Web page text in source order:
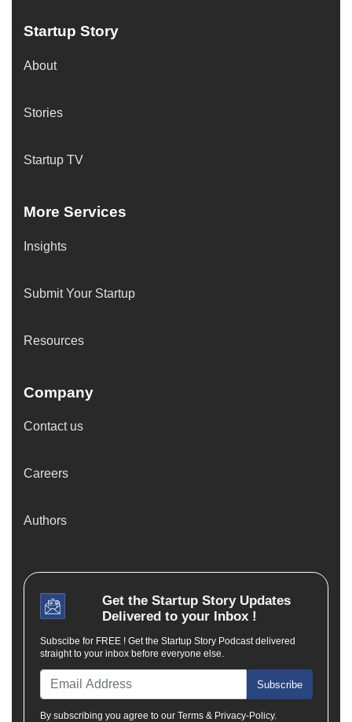
Startup Story
About
Stories
Startup TV
More Services
Insights
Submit Your Startup
Resources
Company
Contact us
Careers
Authors
Get the Startup StoryUpdates
Delivered to your Inbox !
Subscibe for FREE ! Get the Startup Story Podcast delivered
straight to your inbox before everyone else.
Subscribe
By subscribing you agree to our Terms & Privacy-Policy.